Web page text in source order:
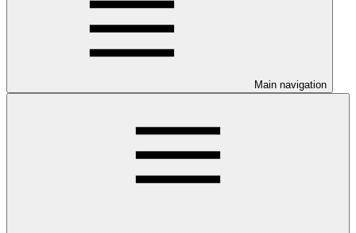
Main navigation